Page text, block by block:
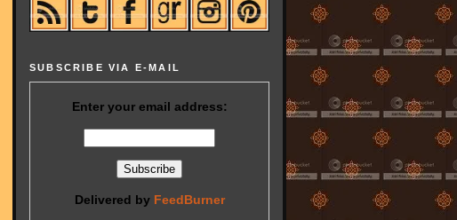
SUBSCRIBE VIA E-MAIL
Enter your email address:
Delivered by FeedBurner